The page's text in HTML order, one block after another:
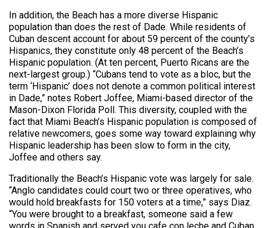
In addition, the Beach has a more diverse Hispanic
population than does the rest of Dade. While residents of
Cuban descent account for about 59 percent of the county’s
Hispanics, they constitute only 48 percent of the Beach’s
Hispanic population. (At ten percent, Puerto Ricans are the
next-largest group.) “Cubans tend to vote as a bloc, but the
term ‘Hispanic’ does not denote a common political interest
in Dade,” notes Robert Joffee, Miami-based director of the
Mason-Dixon Florida Poll. This diversity, coupled with the
fact that Miami Beach’s Hispanic population is composed of
relative newcomers, goes some way toward explaining why
Hispanic leadership has been slow to form in the city,
Joffee and others say.
Traditionally the Beach’s Hispanic vote was largely for sale.
“Anglo candidates could court two or three operatives, who
would hold breakfasts for 150 voters at a time,” says Diaz.
“You were brought to a breakfast, someone said a few